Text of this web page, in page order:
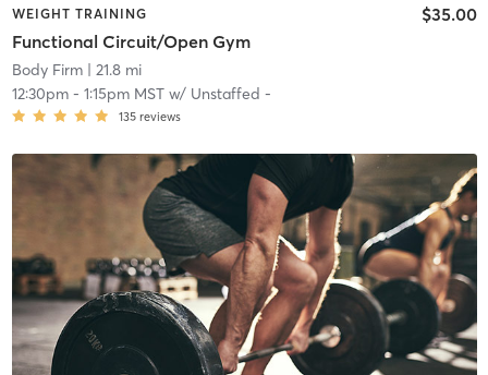
WEIGHT TRAINING
Functional Circuit/Open Gym
$35.00
Body Firm| 21.8 mi
12:30pm- 1:15pm MSTw/ Unstaffed -
135 reviews